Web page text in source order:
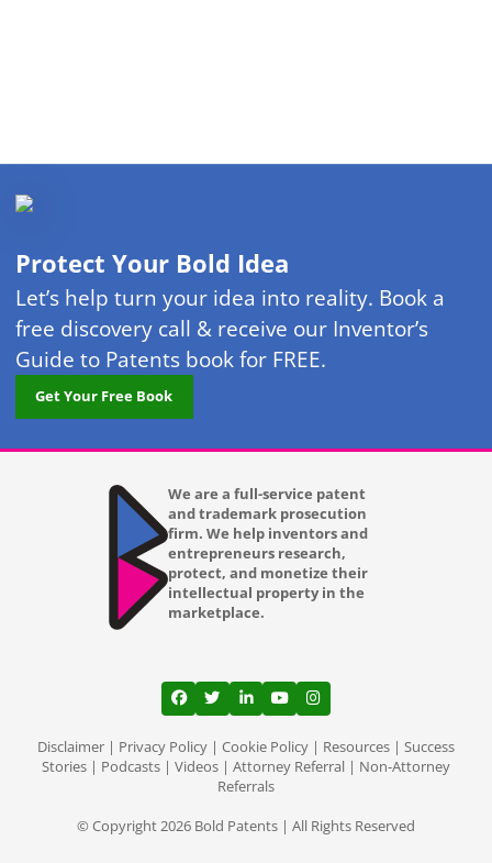
Protect Your Bold Idea
Let’s help turn your idea into reality. Book a
free discovery call & receive our Inventor’s
Guide to Patents book for FREE.
Get Your Free Book
We are a full-service patent
and trademark prosecution
firm. We help inventors and
entrepreneurs research,
protect, and monetize their
intellectual property in the
marketplace.
View our profile on Facebook, opens in a
View our feed on Twitter, opens in a
View our firm profile on
View our channel on
View our profile on
Disclaimer | Privacy Policy | Cookie Policy | Resources | Success
Stories | Podcasts | Videos | Attorney Referral | Non-Attorney
Referrals
© Copyright 2026 Bold Patents | All Rights Reserved